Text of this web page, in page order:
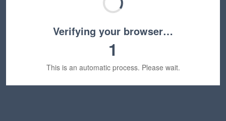
Verifying your browser…
1
This is an automatic process. Please wait.